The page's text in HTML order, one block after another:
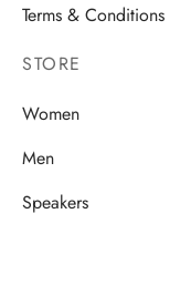
Terms & Conditions
STORE
Women
Men
Speakers